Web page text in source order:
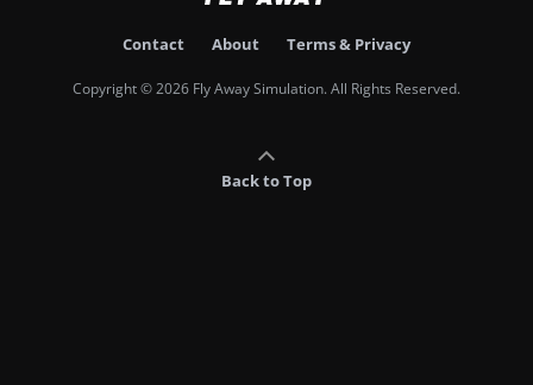
Contact About Terms & Privacy
Copyright © 2026 Fly Away Simulation. All Rights Reserved.
Back to Top